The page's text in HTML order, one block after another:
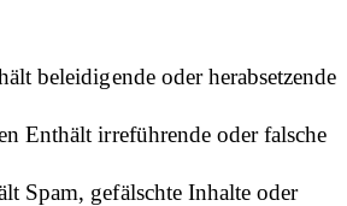
beleidigende oder herabsetzende
Enthält irreführende oder falsche
Spam, gefälschte Inhalte oder